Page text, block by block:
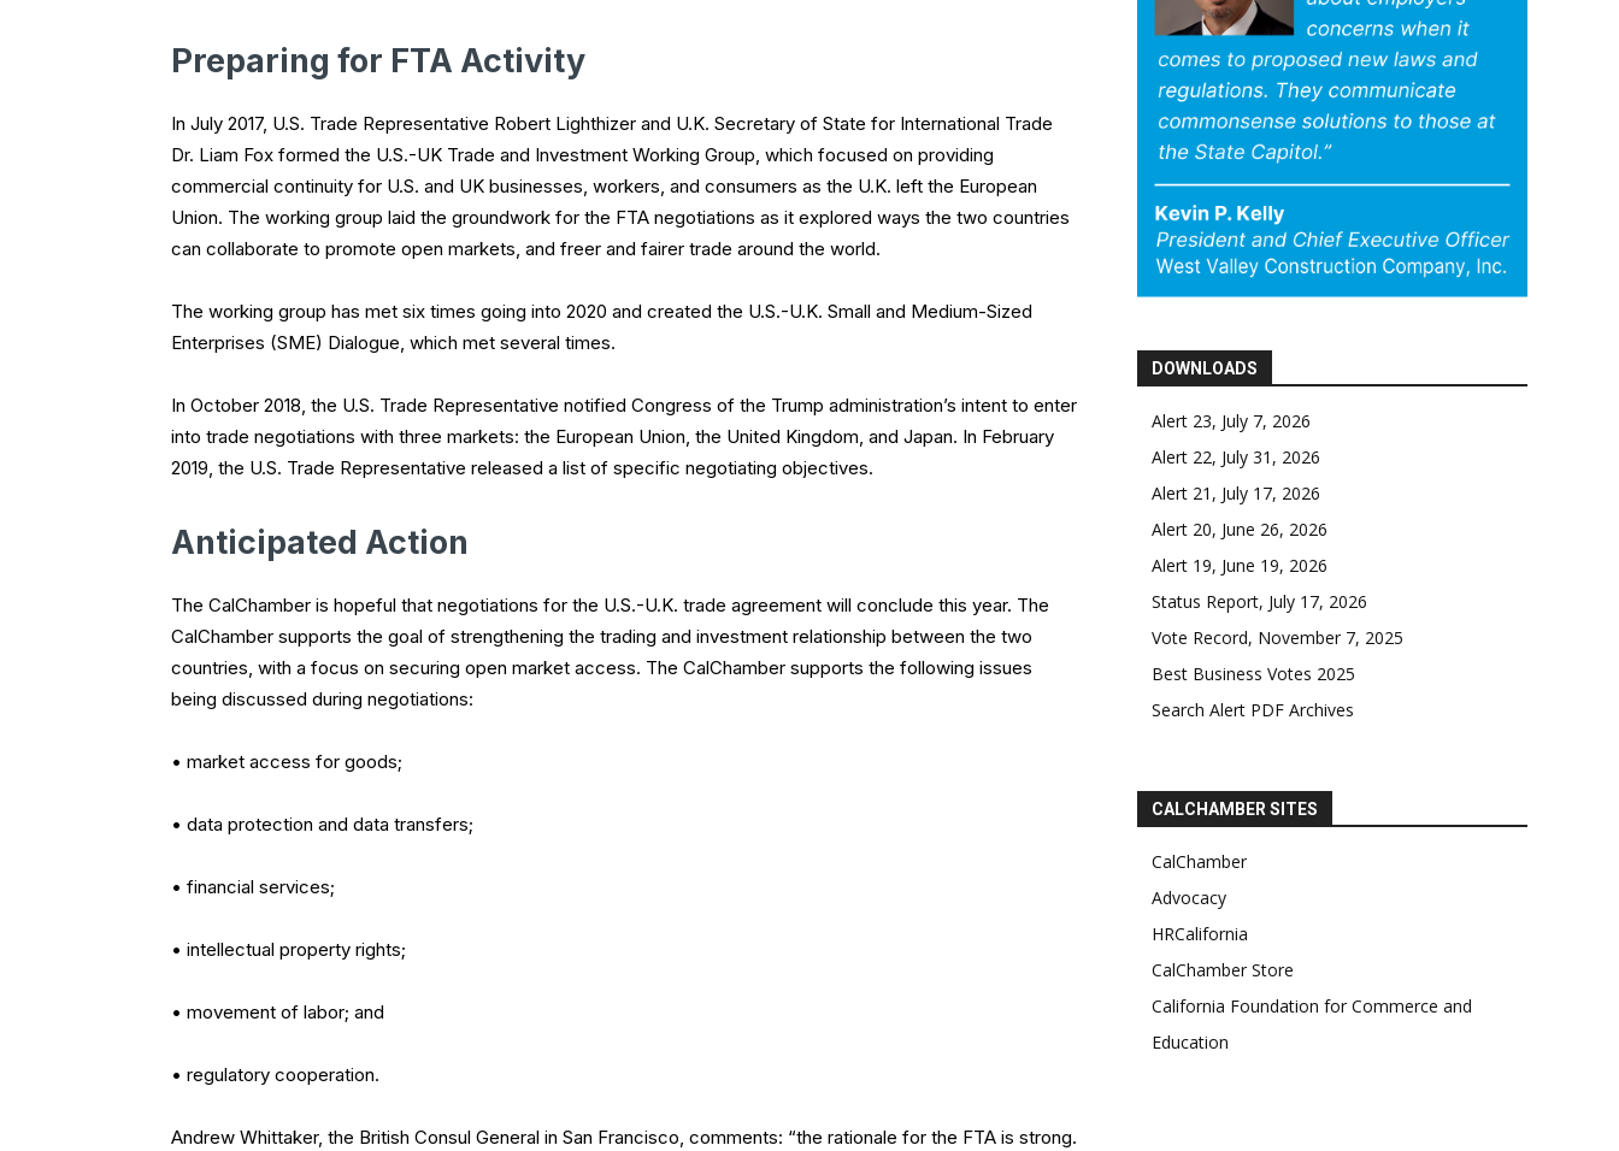
Preparing for FTA Activity
In July 2017, U.S. Trade Representative Robert Lighthizer and U.K. Secretary of State for International Trade
Dr. Liam Fox formed the U.S.-UK Trade and Investment Working Group, which focused on providing
commercial continuity for U.S. and UK businesses, workers, and consumers as the U.K. left the European
Union. The working group laid the groundwork for the FTA negotiations as it explored ways the two countries
can collaborate to promote open markets, and freer and fairer trade around the world.
The working group has met six times going into 2020 and created the U.S.-U.K. Small and Medium-Sized
Enterprises (SME) Dialogue, which met several times.
In October 2018, the U.S. Trade Representative notified Congress of the Trump administration’s intent to enter
into trade negotiations with three markets: the European Union, the United Kingdom, and Japan. In February
2019, the U.S. Trade Representative released a list of specific negotiating objectives.
Anticipated Action
The CalChamber is hopeful that negotiations for the U.S.-U.K. trade agreement will conclude this year. The
CalChamber supports the goal of strengthening the trading and investment relationship between the two
countries, with a focus on securing open market access. The CalChamber supports the following issues
being discussed during negotiations:
• market access for goods;
• data protection and data transfers;
• financial services;
• intellectual property rights;
• movement of labor; and
• regulatory cooperation.
Andrew Whittaker, the British Consul General in San Francisco, comments: “the rationale for the FTA is strong.
DOWNLOADS
Alert 23, July 7, 2026
Alert 22, July 31, 2026
Alert 21, July 17, 2026
Alert 20, June 26, 2026
Alert 19, June 19, 2026
Status Report, July 17, 2026
Vote Record, November 7, 2025
Best Business Votes 2025
Search Alert PDF Archives
CALCHAMBER SITES
CalChamber
Advocacy
HRCalifornia
CalChamber Store
California Foundation for Commerce and
Education